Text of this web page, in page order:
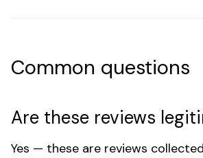
Common questions
Are these reviews
Yes — these are reviews